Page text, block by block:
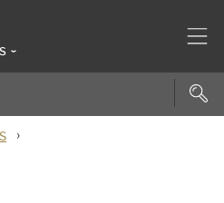
›